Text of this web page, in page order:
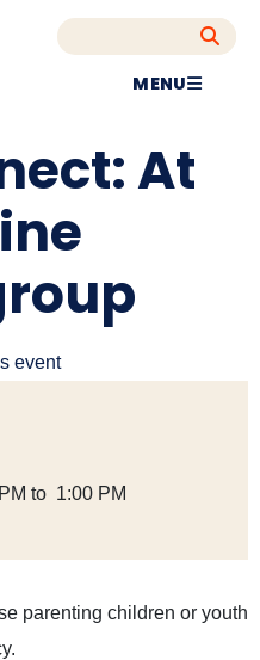
MENU
At
event
to 1:00 PM
parenting children or youth